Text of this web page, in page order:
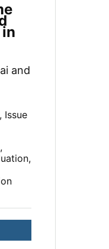
in
and
Issue
,